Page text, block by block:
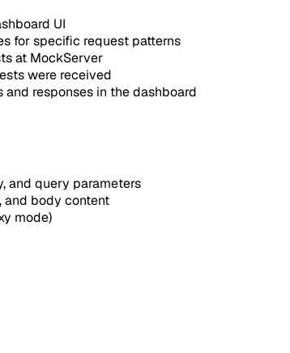
UI
for specific request patterns
at MockServer
were received
responses in the dashboard
and query parameters
and body content
mode)